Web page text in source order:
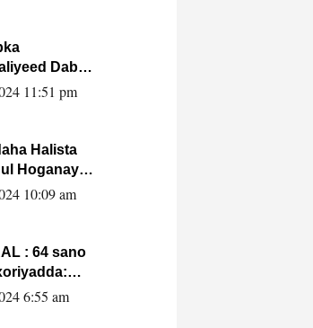
Dabka
hana
Sooyaan
11:51 pm
Halista
Hoganaya
10:09 am
: 64 sano
ku timid
6:55 am